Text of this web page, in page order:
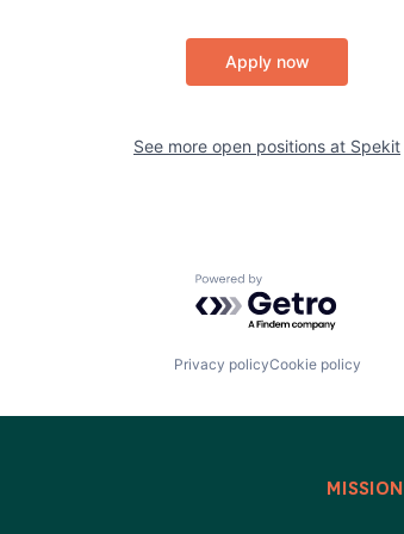
Apply now
See more open positions at Spekit
Powered by Getro.com
Privacy policyCookie policy
MISSION